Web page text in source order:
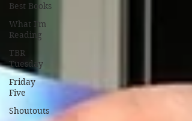
Best Books
What I'm
Reading
TBR
Tuesday
Friday
Five
Shoutouts